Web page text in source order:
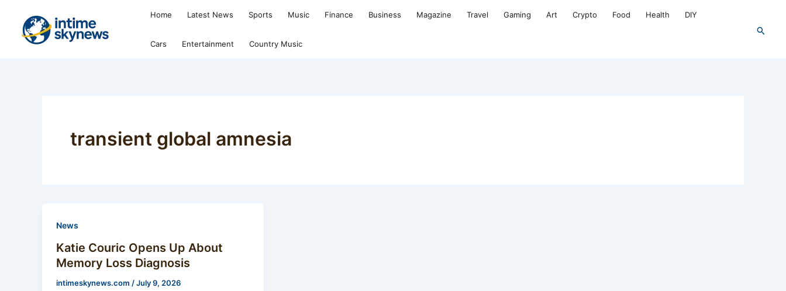
content
Home Latest News Sports Music Finance Business Magazine Travel Gaming Art Crypto Food Health DIY
Cars Entertainment Country Music
Search
transient global amnesia
News
Katie Couric Opens Up About
Memory Loss Diagnosis
intimeskynews.com /July 9, 2026